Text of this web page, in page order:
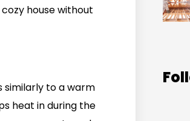
house without
similarly to a warm
heat in during the